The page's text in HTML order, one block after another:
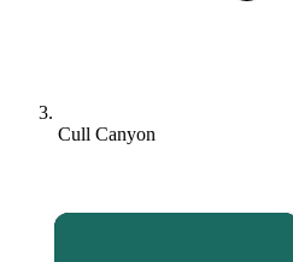
Cull Canyon
×